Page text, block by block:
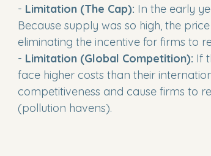
- Limitation (The Cap): In the early
Because supply was so high, the
eliminating the incentive for firms to
- Limitation (Global Competition): If
face higher costs than their
competitiveness and cause firms to
(pollution havens).